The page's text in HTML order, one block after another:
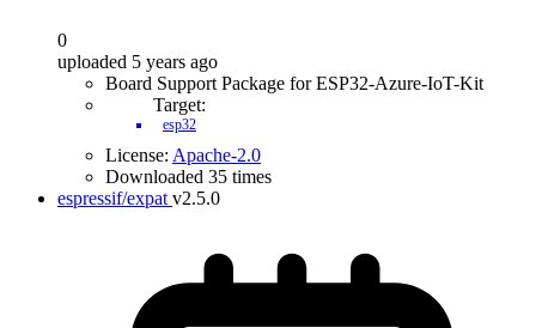
0
uploaded 5 years ago
Board Support Package for ESP32-Azure-IoT-Kit
Target:
esp32
License: Apache-2.0
Downloaded 35 times
espressif/expat v2.5.0